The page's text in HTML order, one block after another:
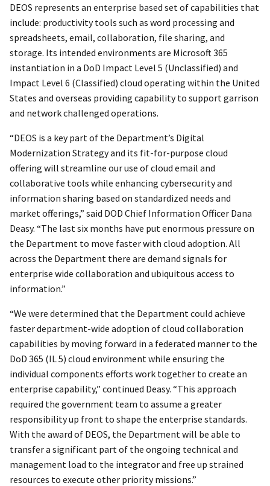
DEOS represents an enterprise based set of capabilities that
include: productivity tools such as word processing and
spreadsheets, email, collaboration, file sharing, and
storage. Its intended environments are Microsoft 365
instantiation in a DoD Impact Level 5 (Unclassified) and
Impact Level 6 (Classified) cloud operating within the United
States and overseas providing capability to support garrison
and network challenged operations.
“DEOS is a key part of the Department’s Digital
Modernization Strategy and its fit-for-purpose cloud
offering will streamline our use of cloud email and
collaborative tools while enhancing cybersecurity and
information sharing based on standardized needs and
market offerings,” said DOD Chief Information Officer Dana
Deasy. “The last six months have put enormous pressure on
the Department to move faster with cloud adoption. All
across the Department there are demand signals for
enterprise wide collaboration and ubiquitous access to
information.”
“We were determined that the Department could achieve
faster department-wide adoption of cloud collaboration
capabilities by moving forward in a federated manner to the
DoD 365 (IL 5) cloud environment while ensuring the
individual components efforts work together to create an
enterprise capability,” continued Deasy. “This approach
required the government team to assume a greater
responsibility up front to shape the enterprise standards.
With the award of DEOS, the Department will be able to
transfer a significant part of the ongoing technical and
management load to the integrator and free up strained
resources to execute other priority missions.”